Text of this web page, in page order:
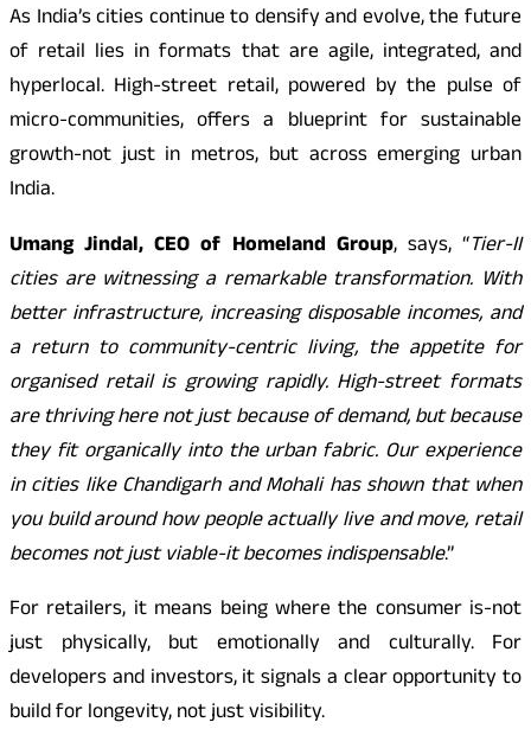
As India’s cities continue to densify and evolve, the future
of retail lies in formats that are agile, integrated, and
hyperlocal. High-street retail, powered by the pulse of
micro-communities, offers a blueprint for sustainable
growth-not just in metros, but across emerging urban
India.
Umang Jindal, CEO of Homeland Group, says, “Tier-II
cities are witnessing a remarkable transformation. With
better infrastructure, increasing disposable incomes, and
a return to community-centric living, the appetite for
organised retail is growing rapidly. High-street formats
are thriving here not just because of demand, but because
they fit organically into the urban fabric. Our experience
in cities like Chandigarh and Mohali has shown that when
you build around how people actually live and move, retail
becomes not just viable-it becomes indispensable.”
For retailers, it means being where the consumer is-not
just physically, but emotionally and culturally. For
developers and investors, it signals a clear opportunity to
build for longevity, not just visibility.